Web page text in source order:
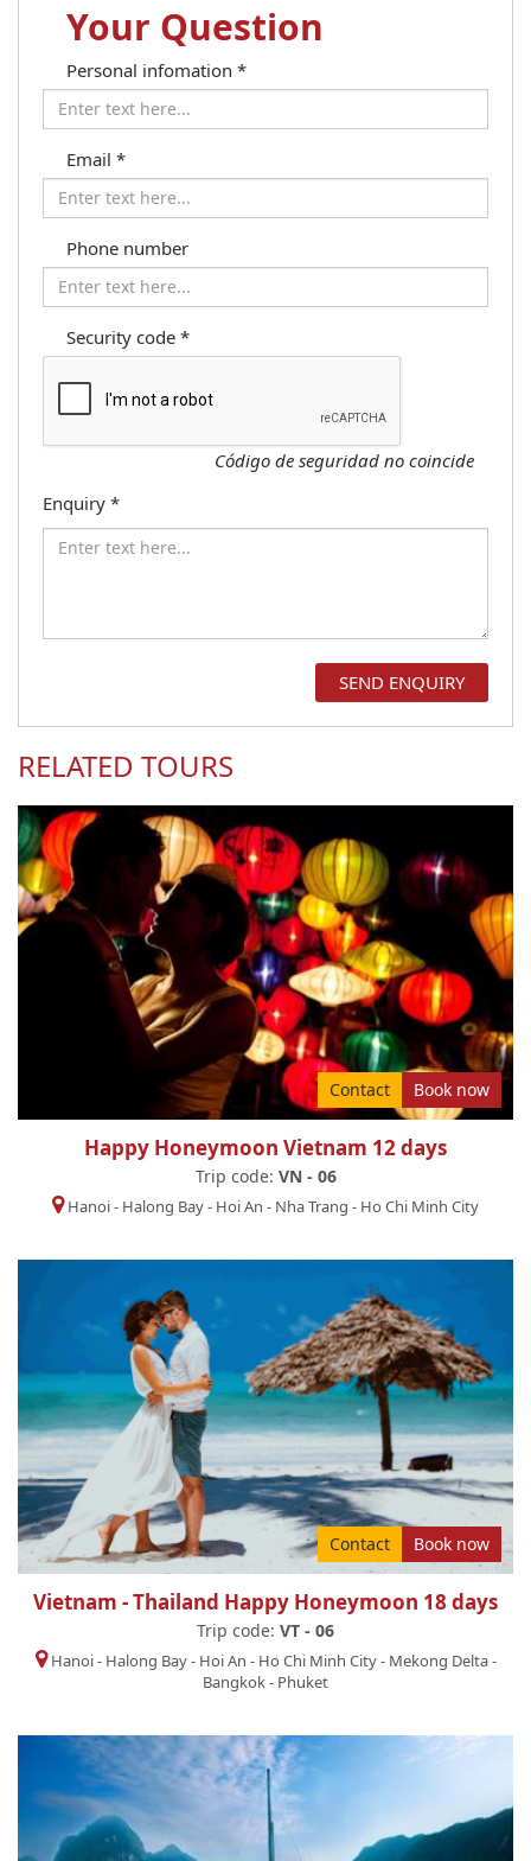
Your Question
Personal infomation *
Email *
Phone number
Security code *
Código de seguridad no coincide
Enquiry *
RELATED TOURS
Contact Book now
Happy Honeymoon Vietnam 12 days
Trip code: VN - 06
Hanoi- Halong Bay- Hoi An - Nha Trang - Ho Chi Minh City
Contact Book now
Vietnam - Thailand Happy Honeymoon 18 days
Trip code: VT - 06
Hanoi- Halong Bay- Hoi An - Ho Chi Minh City- Mekong Delta-
Bangkok- Phuket